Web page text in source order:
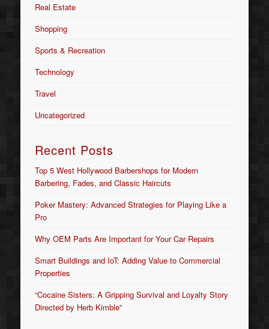
Real Estate
Shopping
Sports & Recreation
Technology
Travel
Uncategorized
Recent Posts
Top 5 West Hollywood Barbershops for Modern
Barbering, Fades, and Classic Haircuts
Poker Mastery: Advanced Strategies for Playing Like a
Pro
Why OEM Parts Are Important for Your Car Repairs
Smart Buildings and IoT: Adding Value to Commercial
Properties
“Cocaine Sisters: A Gripping Survival and Loyalty Story
Directed by Herb Kimble”